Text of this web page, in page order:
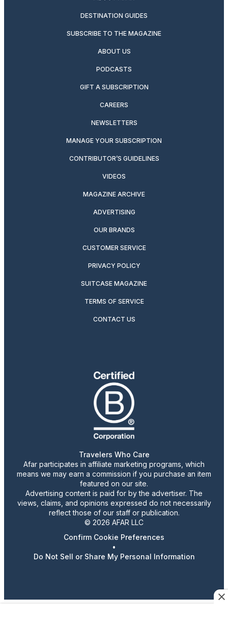
DESTINATION GUIDES
SUBSCRIBE TO THE MAGAZINE
ABOUT US
PODCASTS
GIFT A SUBSCRIPTION
CAREERS
NEWSLETTERS
MANAGE YOUR SUBSCRIPTION
CONTRIBUTOR’S GUIDELINES
VIDEOS
MAGAZINE ARCHIVE
ADVERTISING
OUR BRANDS
CUSTOMER SERVICE
PRIVACY POLICY
SUITCASE MAGAZINE
TERMS OF SERVICE
CONTACT US
Travelers Who Care
Afar participates in affiliate marketing programs, which
means we may earn a commission if you purchase an item
featured on our site.
Advertising content is paid for by the advertiser. The
views, claims, and opinions expressed do not necessarily
reflect those of our staff or publication.
© 2026 AFAR LLC
Confirm Cookie Preferences
•
Do Not Sell or Share My Personal Information